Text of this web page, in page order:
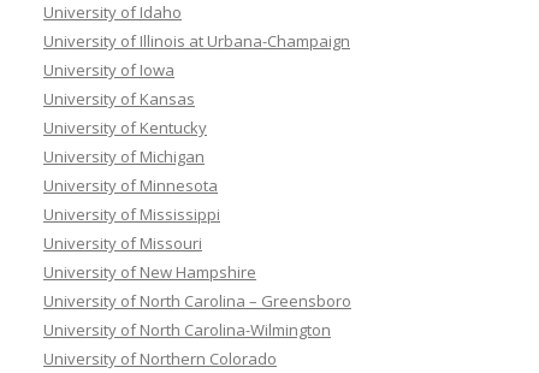
University of Idaho
University of Illinois at Urbana-Champaign
University of Iowa
University of Kansas
University of Kentucky
University of Michigan
University of Minnesota
University of Mississippi
University of Missouri
University of New Hampshire
University of North Carolina – Greensboro
University of North Carolina-Wilmington
University of Northern Colorado